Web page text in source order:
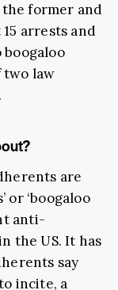
former and
arrests and
law
are
or ‘boogaloo
anti-
the US. It has
say
incite, a